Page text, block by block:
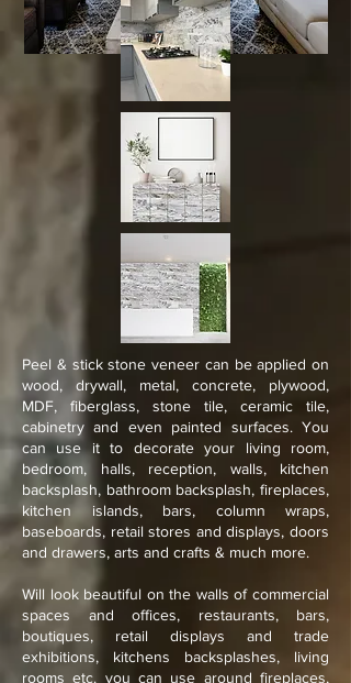
Peel & stick stone veneer can be applied on
wood, drywall, metal, concrete, plywood,
MDF, fiberglass, stone tile, ceramic tile,
cabinetry and even painted surfaces. You
can use it to decorate your living room,
bedroom, halls, reception, walls, kitchen
backsplash, bathroom backsplash, fireplaces,
kitchen islands, bars, column wraps,
baseboards, retail stores and displays, doors
and drawers, arts and crafts & much more.
Will look beautiful on the walls of commercial
spaces and offices, restaurants, bars,
boutiques, retail displays and trade
exhibitions, kitchens backsplashes, living
rooms etc. you can use around fireplaces,